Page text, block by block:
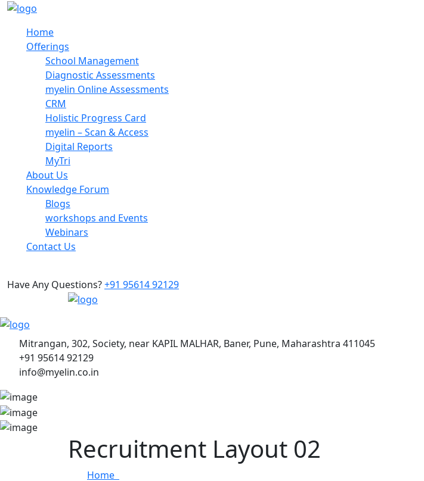
Home
Offerings
School Management
Diagnostic Assessments
myelin Online Assessments
CRM
Holistic Progress Card
myelin – Scan & Access
Digital Reports
MyTri
About Us
Knowledge Forum
Blogs
workshops and Events
Webinars
Contact Us
Have Any Questions?+91 95614 92129
Mitrangan, 302, Society, near KAPIL MALHAR, Baner, Pune, Maharashtra 411045
+91 95614 92129
info@myelin.co.in
Recruitment Layout 02
Home